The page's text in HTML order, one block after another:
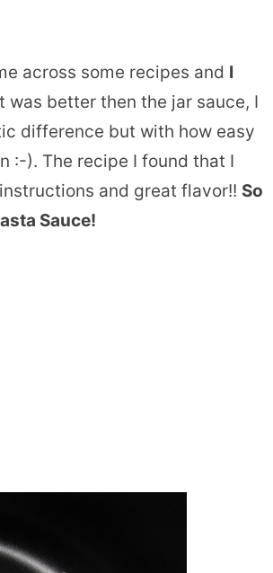
across some recipes and I
was better then the jar sauce, I
difference but with how easy
:-). The recipe I found that I
and great flavor!! So
Sauce!